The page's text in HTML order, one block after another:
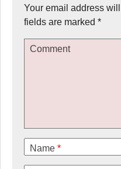
Your email address
fields are marked *
Comment
Name *